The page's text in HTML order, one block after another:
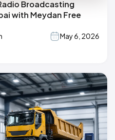
Broadcasting
with Meydan Free
May 6, 2026